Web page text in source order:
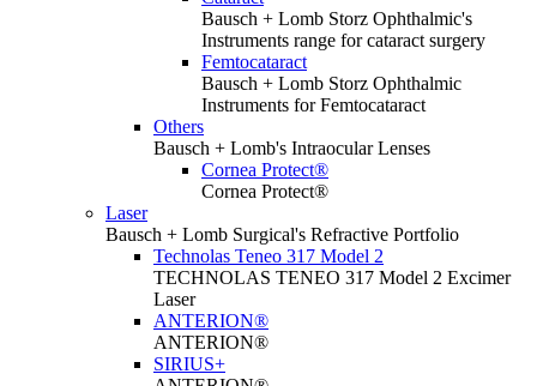
Bausch + Lomb Storz Ophthalmic's
Instruments range for cataract surgery
Femtocataract
Bausch + Lomb Storz Ophthalmic
Instruments for Femtocataract
Others
Bausch + Lomb's Intraocular Lenses
Cornea Protect®
Cornea Protect®
Laser
Bausch + Lomb Surgical's Refractive Portfolio
Technolas Teneo 317 Model 2
TECHNOLAS TENEO 317 Model 2 Excimer
Laser
ANTERION®
ANTERION®
SIRIUS+